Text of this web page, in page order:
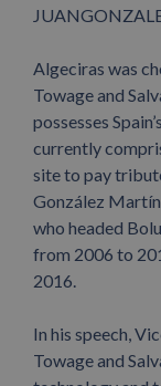
Algeciras was
Towage and
possesses
currently
site to pay
González
who headed
from 2006 to
2016.
In his speech,
Towage and